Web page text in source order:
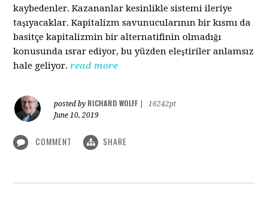
kaybedenler. Kazananlar kesinlikle sistemi ileriye
taşıyacaklar. Kapitalizm savunucularının bir kısmı da
basitçe kapitalizmin bir alternatifinin olmadığı
konusunda ısrar ediyor, bu yüzden eleştiriler anlamsız
hale geliyor. read more
posted by RICHARD WOLFF
16242pt
June 10, 2019
COMMENT SHARE